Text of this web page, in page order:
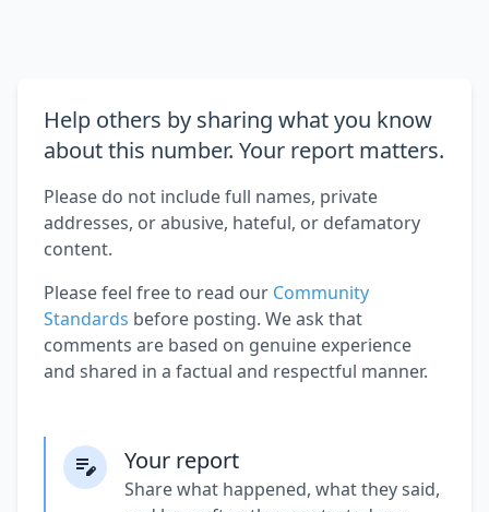
Help others by sharing what you know
about this number. Your report matters.
Please do not include full names, private
addresses, or abusive, hateful, or defamatory
content.
Please feel free to read our Community
Standards before posting. We ask that
comments are based on genuine experience
and shared in a factual and respectful manner.
Your report
Share what happened, what they said,